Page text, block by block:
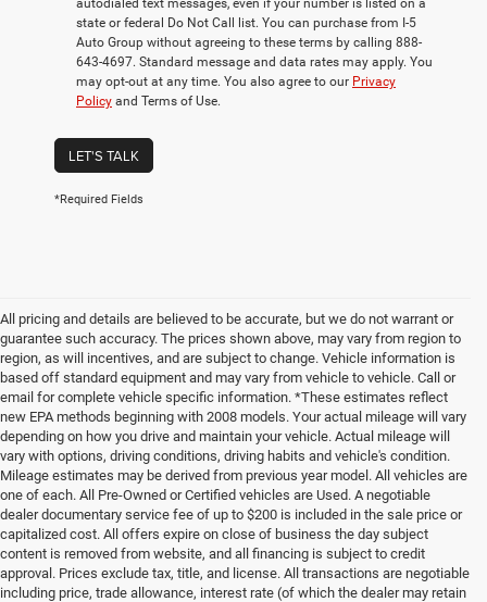
state or federal Do Not Call list. You can purchase from I-5
Auto Group without agreeing to these terms by calling 888-
643-4697. Standard message and data rates may apply. You
may opt-out at any time. You also agree to our Privacy
Policy and Terms of Use.
LET'S TALK
*Required Fields
All pricing and details are believed to be accurate, but we do not warrant or
guarantee such accuracy. The prices shown above, may vary from region to
region, as will incentives, and are subject to change. Vehicle information is
based off standard equipment and may vary from vehicle to vehicle. Call or
email for complete vehicle specific information. *These estimates reflect
new EPA methods beginning with 2008 models. Your actual mileage will vary
depending on how you drive and maintain your vehicle. Actual mileage will
vary with options, driving conditions, driving habits and vehicle's condition.
Mileage estimates may be derived from previous year model. All vehicles are
one of each. All Pre-Owned or Certified vehicles are Used. A negotiable
dealer documentary service fee of up to $200 is included in the sale price or
capitalized cost. All offers expire on close of business the day subject
content is removed from website, and all financing is subject to credit
approval. Prices exclude tax, title, and license. All transactions are negotiable
including price, trade allowance, interest rate (of which the dealer may retain